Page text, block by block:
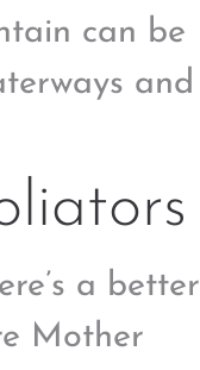
can be
and
a better
Mother